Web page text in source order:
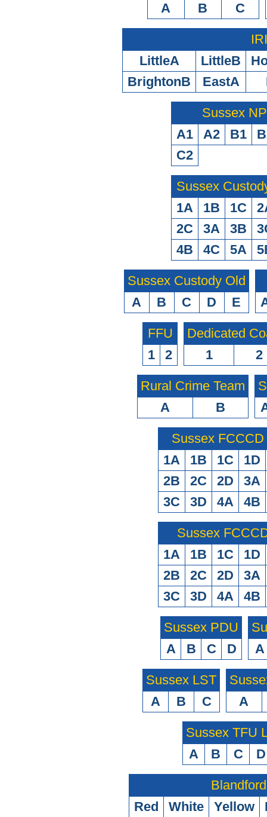
A
B C
LittleA
LittleB
BrightonB
EastA
Sussex
A1
A2 B1
C2
Sussex
1A
1B 1C
2C
3A 3B
4B
4C 5A
Sussex Custody Old
A
B C D E
FFU
1
2
Dedicated
1
2
Rural Crime Team
A
B
Sussex
1A
1B 1C
1D
2B
2C 2D
3A
3C
3D 4A 4B
Sussex
1A
1B 1C
1D
2B
2C 2D
3A
3C
3D 4A 4B
Sussex PDU
A
B C D
A
Sussex LST
A
B C
A
Sussex TFU
A
B C D
Blandford
Red
White Yellow